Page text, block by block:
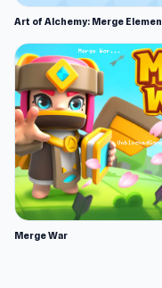
Art of Alchemy: Merge
Merge War